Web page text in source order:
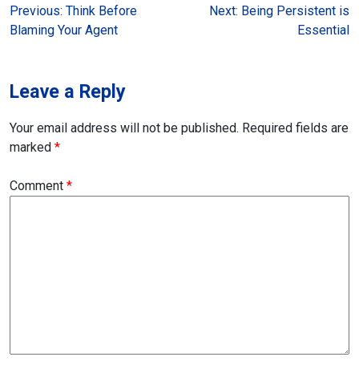
Post
navigation
Previous: Think Before
Blaming Your Agent
Next: Being Persistent is
Essential
Leave a Reply
Your email address will not be published. Required fields are
marked *
Comment *